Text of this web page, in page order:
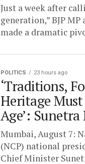
Just a week after
generation,” BJP
made a dramatic
POLITICS 23 hours ago
‘Traditions,
Heritage
Age’: Sunetra
Mumbai, August 7:
(NCP) national
Chief Minister